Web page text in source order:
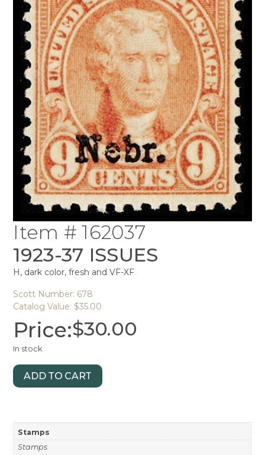
Item # 162037
1923-37 ISSUES
H, dark color, fresh and VF-XF
Scott Number: 678
Catalog Value: $35.00
Price:$30.00
In stock
ADD TO CART
Stamps
Stamps